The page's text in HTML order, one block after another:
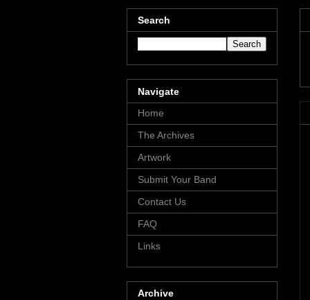
Search
Navigate
Home
The Archives
Artwork
Submit Your Band
Contact Us
FAQ
Links
Archive